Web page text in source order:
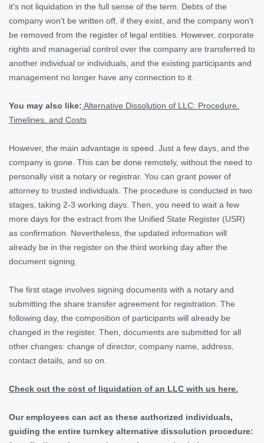
it's not liquidation in the full sense of the term. Debts of the
company won't be written off, if they exist, and the company won't
be removed from the register of legal entities. However, corporate
rights and managerial control over the company are transferred to
another individual or individuals, and the existing participants and
management no longer have any connection to it.
You may also like: Alternative Dissolution of LLC: Procedure,
Timelines, and Costs
However, the main advantage is speed. Just a few days, and the
company is gone. This can be done remotely, without the need to
personally visit a notary or registrar. You can grant power of
attorney to trusted individuals. The procedure is conducted in two
stages, taking 2-3 working days. Then, you need to wait a few
more days for the extract from the Unified State Register (USR)
as confirmation. Nevertheless, the updated information will
already be in the register on the third working day after the
document signing.
The first stage involves signing documents with a notary and
submitting the share transfer agreement for registration. The
following day, the composition of participants will already be
changed in the register. Then, documents are submitted for all
other changes: change of director, company name, address,
contact details, and so on.
Check out the cost of liquidation of an LLC with us here.
Our employees can act as these authorized individuals,
guiding the entire turnkey alternative dissolution procedure: